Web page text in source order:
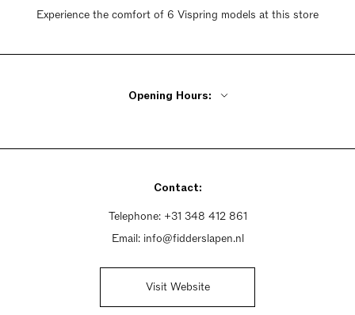
Experience the comfort of 6 Vispring models at this store
Opening Hours:
Tuesday - Friday 9:30am - 5:30pm
Sunday Closed
Contact:
Telephone: +31 348 412 861
Email: info@fidderslapen.nl
Visit Website